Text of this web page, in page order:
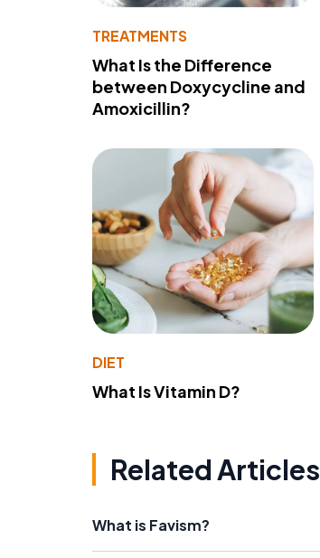
TREATMENTS
What Is the Difference
between Doxycycline and
Amoxicillin?
DIET
What Is Vitamin D?
Related Articles
What is Favism?